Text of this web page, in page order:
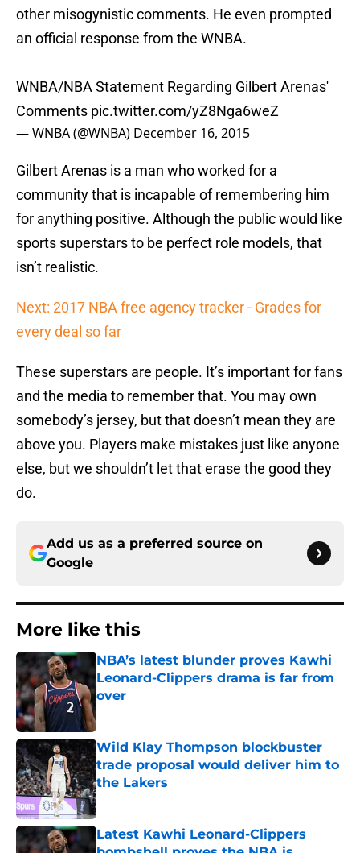
other misogynistic comments. He even prompted
an official response from the WNBA.
WNBA/NBA Statement Regarding Gilbert Arenas'
Comments
pic.twitter.com/yZ8Nga6weZ
— WNBA (@WNBA) December 16, 2015
Gilbert Arenas is a man who worked for a
community that is incapable of remembering him
for anything positive. Although the public would like
sports superstars to be perfect role models, that
isn’t realistic.
Next: 2017 NBA free agency tracker - Grades for
every deal so far
These superstars are people. It’s important for fans
and the media to remember that. You may own
somebody’s jersey, but that doesn’t mean they are
above you. Players make mistakes just like anyone
else, but we shouldn’t let that erase the good they
do.
Add us as a preferred source on
Google
More like this
NBA’s latest blunder proves Kawhi
Leonard-Clippers drama is far from
over
Published by on Invalid Date
Wild Klay Thompson blockbuster
trade proposal would deliver him to
the Lakers
Published by on Invalid Date
Latest Kawhi Leonard-Clippers
bombshell proves the NBA is